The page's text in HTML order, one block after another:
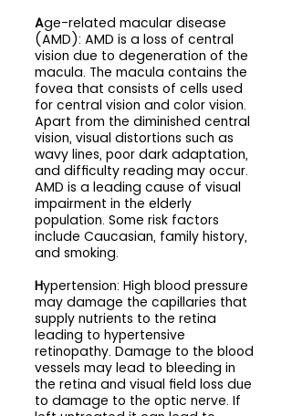
Age-related macular disease
(AMD): AMD is a loss of central
vision due to degeneration of the
macula. The macula contains the
fovea that consists of cells used
for central vision and color vision.
Apart from the diminished central
vision, visual distortions such as
wavy lines, poor dark adaptation,
and difficulty reading may occur.
AMD is a leading cause of visual
impairment in the elderly
population. Some risk factors
include Caucasian, family history,
and smoking.
Hypertension: High blood pressure
may damage the capillaries that
supply nutrients to the retina
leading to hypertensive
retinopathy. Damage to the blood
vessels may lead to bleeding in
the retina and visual field loss due
to damage to the optic nerve. If